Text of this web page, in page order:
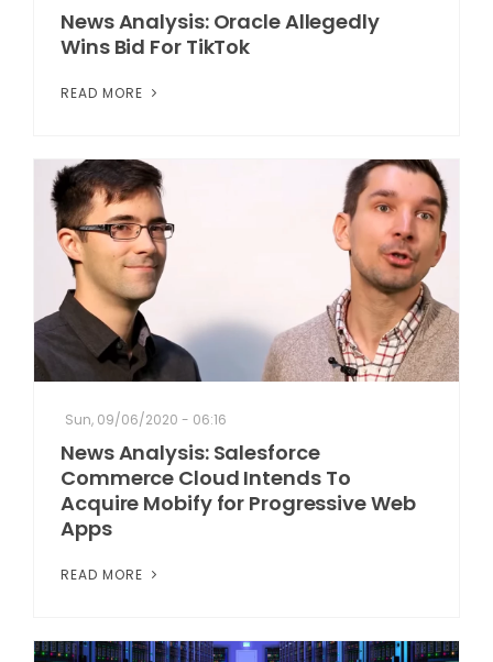
News Analysis: Oracle Allegedly
Wins Bid For TikTok
READ MORE
Sun, 09/06/2020 - 06:16
News Analysis: Salesforce
Commerce Cloud Intends To
Acquire Mobify for Progressive Web
Apps
READ MORE